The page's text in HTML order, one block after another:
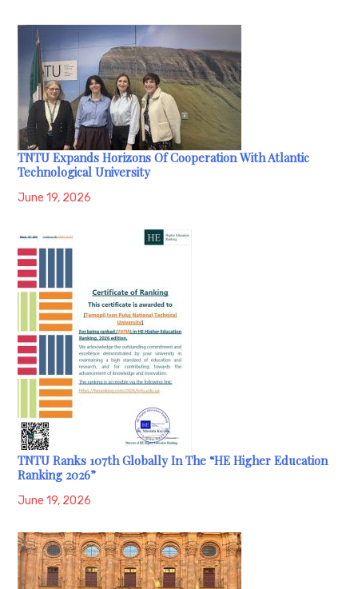
TNTU Expands Horizons Of Cooperation With Atlantic
Technological University
June 19, 2026
TNTU Ranks 107th Globally In The “HE Higher Education
Ranking 2026”
June 19, 2026